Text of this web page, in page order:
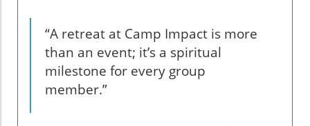
“A retreat at Camp Impact is more
than an event; it’s a spiritual
milestone for every group
member.”